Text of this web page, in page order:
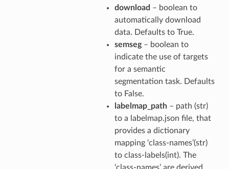
download – boolean to
automatically download
data. Defaults to True.
semseg– boolean to
indicate the use of targets
for a semantic
segmentation task. Defaults
to False.
labelmap_path– path (str)
to a labelmap.json file, that
provides a dictionary
mapping ‘class-names’(str)
to class-labels(int). The